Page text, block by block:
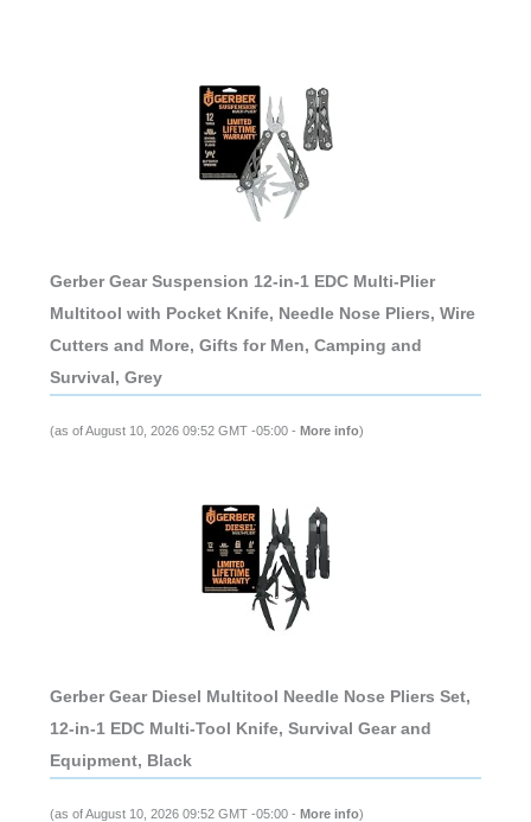
Gerber Gear Suspension 12-in-1 EDC Multi-Plier
Multitool with Pocket Knife, Needle Nose Pliers, Wire
Cutters and More, Gifts for Men, Camping and
Survival, Grey
(as of August 10, 2026 09:52 GMT -05:00 - More info)
Gerber Gear Diesel Multitool Needle Nose Pliers Set,
12-in-1 EDC Multi-Tool Knife, Survival Gear and
Equipment, Black
(as of August 10, 2026 09:52 GMT -05:00 - More info)